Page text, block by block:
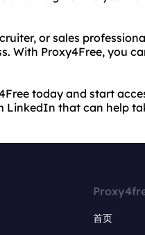
or sales
With Proxy4Free, you
today and start
that can help
首页